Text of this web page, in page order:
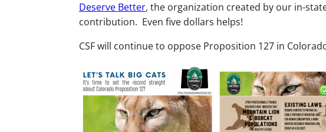
Deserve Better, the organization created by our in-
contribution. Even five dollars helps!
CSF will continue to oppose Proposition 127 in